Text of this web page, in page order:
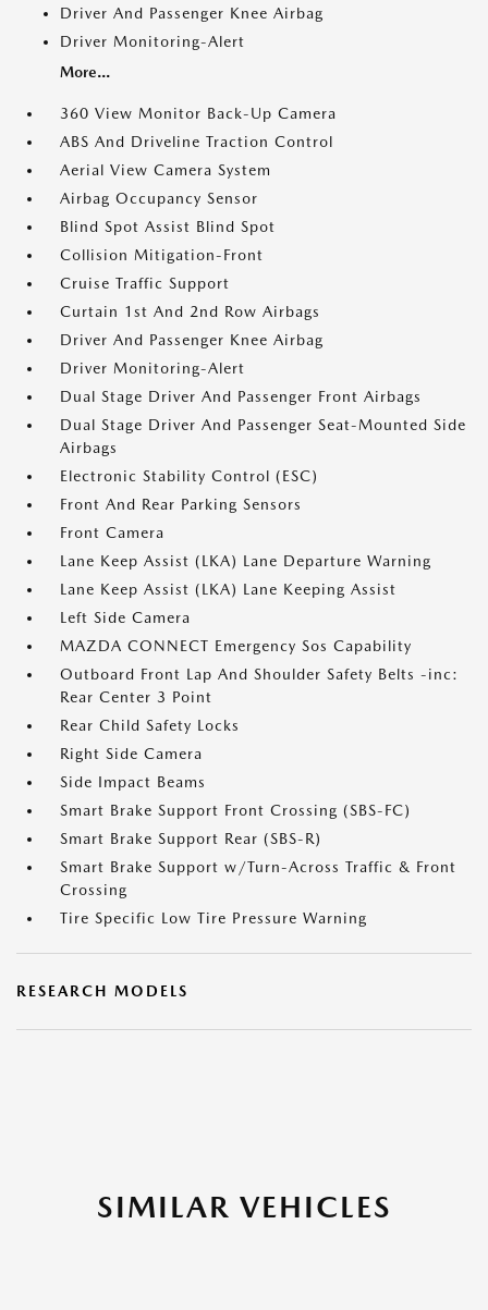
Driver And Passenger Knee Airbag
Driver Monitoring-Alert
More...
360 View Monitor Back-Up Camera
ABS And Driveline Traction Control
Aerial View Camera System
Airbag Occupancy Sensor
Blind Spot Assist Blind Spot
Collision Mitigation-Front
Cruise Traffic Support
Curtain 1st And 2nd Row Airbags
Driver And Passenger Knee Airbag
Driver Monitoring-Alert
Dual Stage Driver And Passenger Front Airbags
Dual Stage Driver And Passenger Seat-Mounted Side
Airbags
Electronic Stability Control (ESC)
Front And Rear Parking Sensors
Front Camera
Lane Keep Assist (LKA) Lane Departure Warning
Lane Keep Assist (LKA) Lane Keeping Assist
Left Side Camera
MAZDA CONNECT Emergency Sos Capability
Outboard Front Lap And Shoulder Safety Belts -inc:
Rear Center 3 Point
Rear Child Safety Locks
Right Side Camera
Side Impact Beams
Smart Brake Support Front Crossing (SBS-FC)
Smart Brake Support Rear (SBS-R)
Smart Brake Support w/Turn-Across Traffic & Front
Crossing
Tire Specific Low Tire Pressure Warning
RESEARCH MODELS
SIMILAR VEHICLES